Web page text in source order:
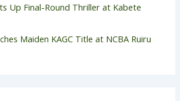
Up Final-Round Thriller at Kabete
Maiden KAGC Title at NCBA Ruiru